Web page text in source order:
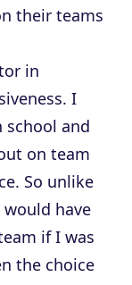
their teams
in
I
school and
on team
So unlike
have
if I was
the choice